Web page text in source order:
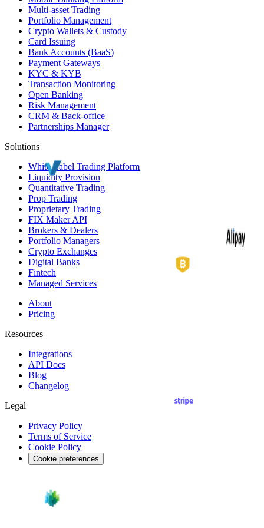
Multi-asset Trading
Portfolio Management
Crypto Wallets & Custody
Card Issuing
Bank Accounts (BaaS)
Payment Gateways
KYC & KYB
Transaction Monitoring
Open Banking
Risk Management
CRM & Back-office
Partnerships Manager
Solutions
White Label Trading Platform
Liquidity Provision
Quantitative Trading
Prop Trading
Proprietary Trading
FIX Maker API
Brokers & Dealers
Portfolio Managers
Crypto Exchanges
Digital Banks
Fintech
Managed Services
About
Pricing
Resources
Integrations
API Docs
Blog
Changelog
Legal
Privacy Policy
Terms of Service
Cookie Policy
Cookie preferences